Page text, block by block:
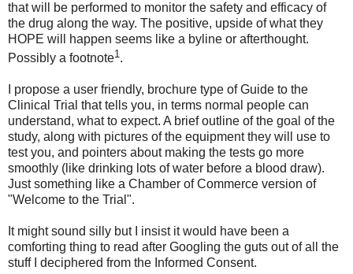
that will be performed to monitor the safety and efficacy of
the drug along the way. The positive, upside of what they
HOPE will happen seems like a byline or afterthought.
Possibly a footnote1 .
I propose a user friendly, brochure type of Guide to the
Clinical Trial that tells you, in terms normal people can
understand, what to expect. A brief outline of the goal of the
study, along with pictures of the equipment they will use to
test you, and pointers about making the tests go more
smoothly (like drinking lots of water before a blood draw).
Just something like a Chamber of Commerce version of
"Welcome to the Trial".
It might sound silly but I insist it would have been a
comforting thing to read after Googling the guts out of all the
stuff I deciphered from the Informed Consent.